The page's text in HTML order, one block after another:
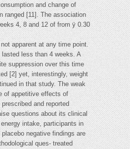
and change of
ranged [11]. The association
4, 8 and 12 of from ÿ 0.30
apparent at any time point.
less than 4 weeks. A
suppression over this time
[2] yet, interestingly, weight
in that study. The weak
of appetitive effects of
and reported
questions about its clinical
intake, participants in
negative findings are
ques- treated